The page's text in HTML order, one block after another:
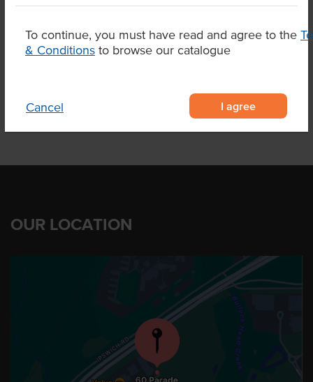
To continue, you must have read and agree to the
& Conditions to browse our catalogue
Cancel I agree
Marble Score 3+
OUR LOCATION